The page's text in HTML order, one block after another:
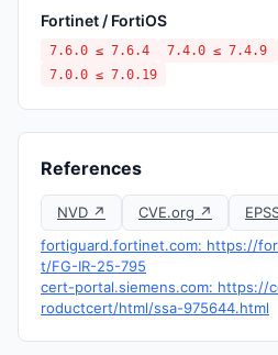
Fortinet / FortiOS
7.6.0 ≤ 7.6.4 7.4.0 ≤ 7.4.9
7.0.0 ≤ 7.0.19
References
NVD ↗ CVE.org ↗
fortiguard.fortinet.com: https://
t/FG-IR-25-795
cert-portal.siemens.com: https://
roductcert/html/ssa-975644.html